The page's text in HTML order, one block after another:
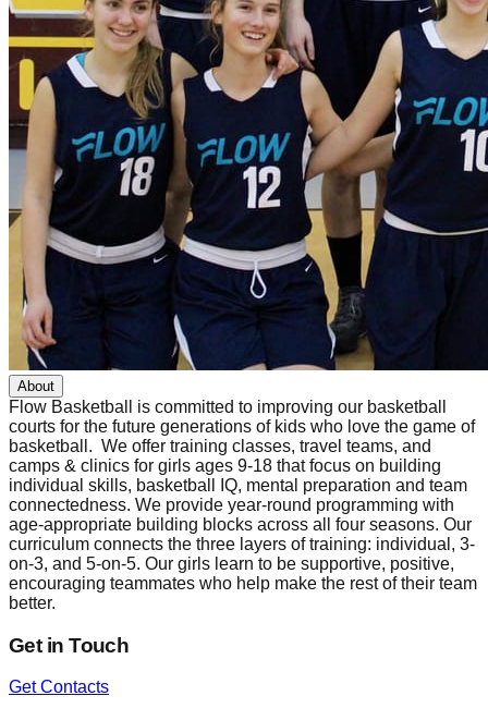
About
Flow Basketball is committed to improving our basketball
courts for the future generations of kids who love the game of
basketball. We offer training classes, travel teams, and
camps & clinics for girls ages 9-18 that focus on building
individual skills, basketball IQ, mental preparation and team
connectedness. We provide year-round programming with
age-appropriate building blocks across all four seasons. Our
curriculum connects the three layers of training: individual, 3-
on-3, and 5-on-5. Our girls learn to be supportive, positive,
encouraging teammates who help make the rest of their team
better.
Get in Touch
Get Contacts